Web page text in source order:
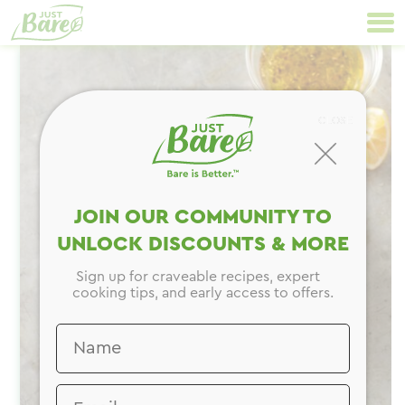
content
Navigation
JOIN OUR COMMUNITY TO
UNLOCK DISCOUNTS & MORE
Sign up for craveable recipes, expert
cooking tips, and early access to offers.